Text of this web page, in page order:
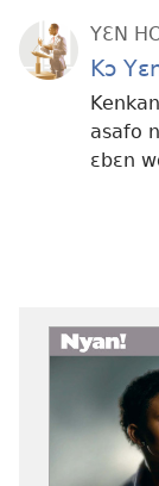
YƐN
Kɔ
asafo
ɛbɛn